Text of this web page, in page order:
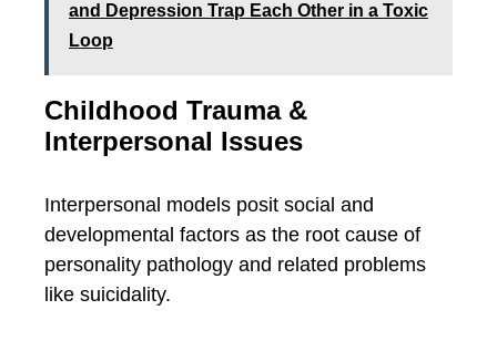
and Depression Trap Each Other in a Toxic
Loop
Childhood Trauma &
Interpersonal Issues
Interpersonal models posit social and
developmental factors as the root cause of
personality pathology and related problems
like suicidality.